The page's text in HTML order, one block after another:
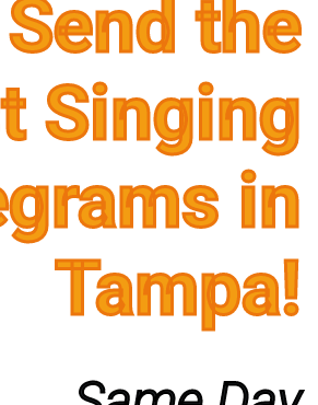
Send the
Singing
in
Tampa!